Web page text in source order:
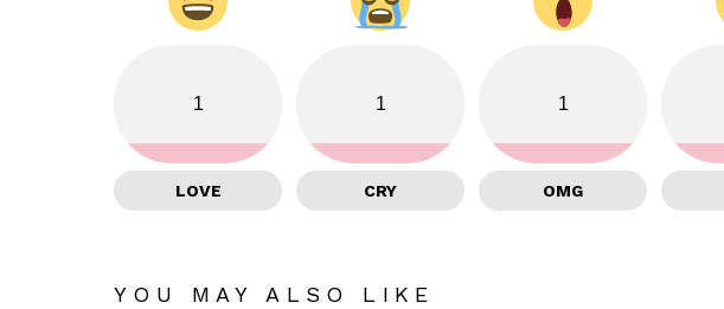
1
LOVE
1
CRY
1
OMG
YOU MAY ALSO LIKE